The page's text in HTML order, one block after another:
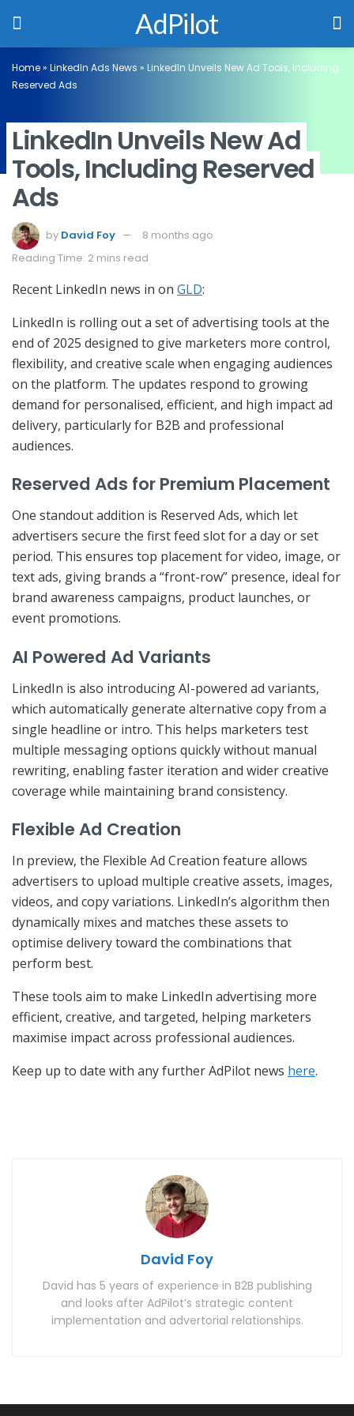
AdPilot
Home» LinkedIn Ads News » LinkedIn Unveils New Ad Tools, Including
Reserved Ads
LinkedIn Unveils New Ad
Tools, Including Reserved
Ads
by David Foy
8 months ago
Reading Time: 2 mins read
Recent LinkedIn news in on GLD:
LinkedIn is rolling out a set of advertising tools at the
end of 2025 designed to give marketers more control,
flexibility, and creative scale when engaging audiences
on the platform. The updates respond to growing
demand for personalised, efficient, and high impact ad
delivery, particularly for B2B and professional
audiences.
Reserved Ads for Premium Placement
One standout addition is Reserved Ads, which let
advertisers secure the first feed slot for a day or set
period. This ensures top placement for video, image, or
text ads, giving brands a “front-row” presence, ideal for
brand awareness campaigns, product launches, or
event promotions.
AI Powered Ad Variants
LinkedIn is also introducing AI-powered ad variants,
which automatically generate alternative copy from a
single headline or intro. This helps marketers test
multiple messaging options quickly without manual
rewriting, enabling faster iteration and wider creative
coverage while maintaining brand consistency.
Flexible Ad Creation
In preview, the Flexible Ad Creation feature allows
advertisers to upload multiple creative assets, images,
videos, and copy variations. LinkedIn’s algorithm then
dynamically mixes and matches these assets to
optimise delivery toward the combinations that
perform best.
These tools aim to make LinkedIn advertising more
efficient, creative, and targeted, helping marketers
maximise impact across professional audiences.
Keep up to date with any further AdPilot news here.
David Foy
David has 5 years of experience in B2B publishing
and looks after AdPilot’s strategic content
implementation and advertorial relationships.